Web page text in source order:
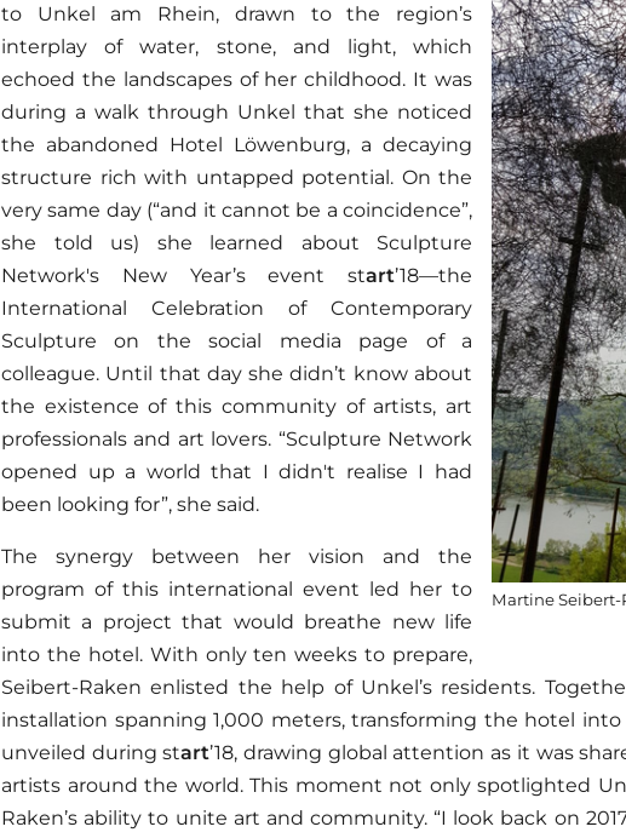
Martine
to Unkel am Rhein, drawn to the region’s
interplay of water, stone, and light, which
echoed the landscapes of her childhood. It was
during a walk through Unkel that she noticed
the abandoned Hotel Löwenburg, a decaying
structure rich with untapped potential. On the
very same day (“and it cannot be a coincidence”,
she told us) she learned about Sculpture
Network's New Year’s event start’18—the
International Celebration of Contemporary
Sculpture on the social media page of a
colleague. Until that day she didn’t know about
the existence of this community of artists, art
professionals and art lovers. “Sculpture Network
opened up a world that I didn't realise I had
been looking for”, she said.
The synergy between her vision and the
program of this international event led her to
submit a project that would breathe new life
into the hotel. With only ten weeks to prepare,
Seibert-Raken enlisted the help of Unkel’s residents.
installation spanning 1,000 meters, transforming the hotel
unveiled during start’18, drawing global attention as it was
artists around the world. This moment not only spotlighted
Raken’s ability to unite art and community. “I look back on